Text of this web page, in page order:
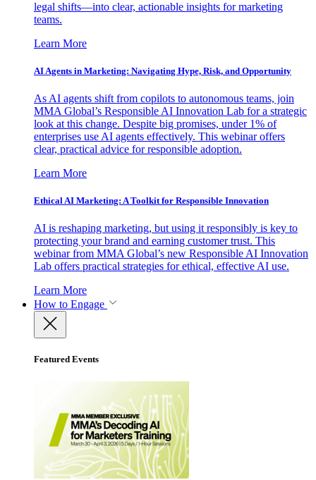
legal shifts—into clear, actionable insights for marketing
teams.
Learn More
AI Agents in Marketing: Navigating Hype, Risk, and Opportunity
As AI agents shift from copilots to autonomous teams, join
MMA Global’s Responsible AI Innovation Lab for a strategic
look at this change. Despite big promises, under 1% of
enterprises use AI agents effectively. This webinar offers
clear, practical advice for responsible adoption.
Learn More
Ethical AI Marketing: A Toolkit for Responsible Innovation
AI is reshaping marketing, but using it responsibly is key to
protecting your brand and earning customer trust. This
webinar from MMA Global’s new Responsible AI Innovation
Lab offers practical strategies for ethical, effective AI use.
Learn More
How to Engage
Featured Events